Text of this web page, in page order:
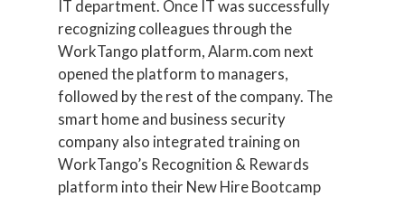
IT department. Once IT was successfully
recognizing colleagues through the
WorkTango platform, Alarm.com next
opened the platform to managers,
followed by the rest of the company. The
smart home and business security
company also integrated training on
WorkTango’s Recognition & Rewards
platform into their New Hire Bootcamp